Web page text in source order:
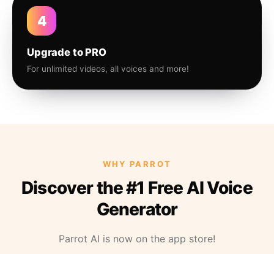
4
Upgrade to PRO
For unlimited videos, all voices and more!
WHY PARROT
Discover the #1 Free AI Voice
Generator
Parrot AI is now on the app store!